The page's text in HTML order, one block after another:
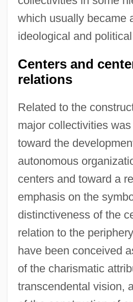
which usually became
ideological and
Centers and
relations
Related to the
major collectivities
toward the
autonomous
centers and toward a
emphasis on the
distinctiveness of the
relation to the
have been conceived
of the charismatic
transcendental vision,